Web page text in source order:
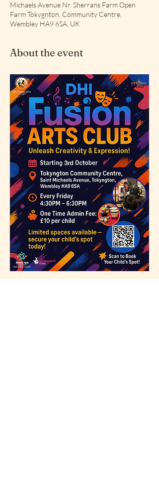
Michaels Avenue Nr. Sherrans Farm Open
Farm Tokygnton, Community Centre,
Wembley HA9 6SA, UK
About the event